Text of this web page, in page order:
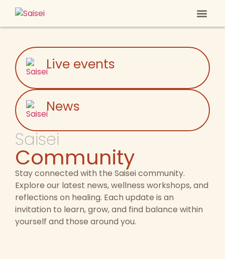
Live events
News
Saisei
Community
Stay connected with the Saisei community.
Explore our latest news, wellness workshops, and
reflections on healing. Each update is an
invitation to learn, grow, and find balance within
yourself and those around you.